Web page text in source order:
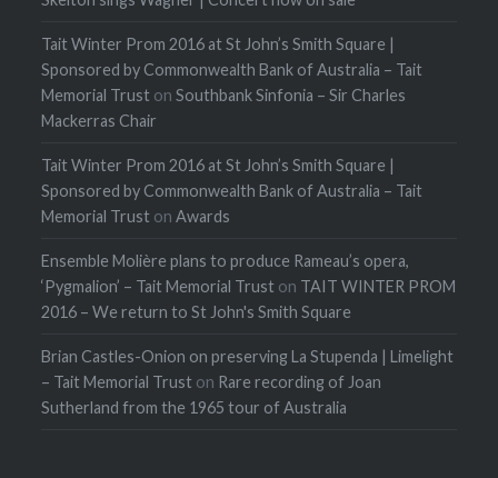
Tait Winter Prom 2016 at St John’s Smith Square |
Sponsored by Commonwealth Bank of Australia – Tait
Memorial Trust onSouthbank Sinfonia – Sir Charles
Mackerras Chair
Tait Winter Prom 2016 at St John’s Smith Square |
Sponsored by Commonwealth Bank of Australia – Tait
Memorial Trust onAwards
Ensemble Molière plans to produce Rameau’s opera,
‘Pygmalion’ – Tait Memorial Trust on TAIT WINTER PROM
2016 – We return to St John's Smith Square
Brian Castles-Onion on preserving La Stupenda | Limelight
– Tait Memorial Trust on Rare recording of Joan
Sutherland from the 1965 tour of Australia